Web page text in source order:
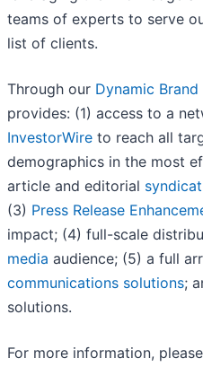
teams of experts to serve
list of clients.
Through our Dynamic
provides: (1) access to a
InvestorWire to reach all
demographics in the most
article and editorial
(3) Press Release
impact; (4) full-scale
media audience; (5) a full
communications solutions;
solutions.
For more information,